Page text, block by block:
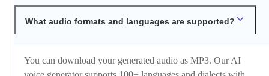
What audio formats and languages are supported?
You can download your generated audio as MP3. Our AI